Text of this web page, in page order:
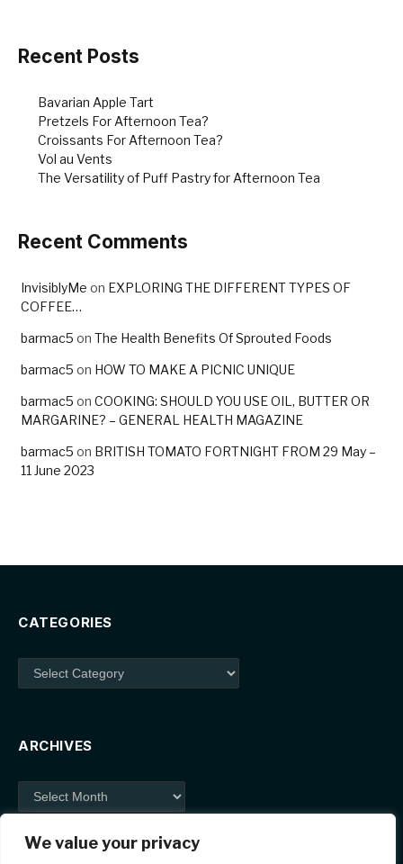
We value your privacy
Recent Posts
Bavarian Apple Tart
Pretzels For Afternoon Tea?
Croissants For Afternoon Tea?
Vol au Vents
The Versatility of Puff Pastry for Afternoon Tea
Recent Comments
InvisiblyMe on EXPLORING THE DIFFERENT TYPES OF
COFFEE…
barmac5 on The Health Benefits Of Sprouted Foods
barmac5 on HOW TO MAKE A PICNIC UNIQUE
barmac5 on COOKING: SHOULD YOU USE OIL, BUTTER OR
MARGARINE? – GENERAL HEALTH MAGAZINE
barmac5 on BRITISH TOMATO FORTNIGHT FROM 29 May –
11 June 2023
CATEGORIES
Categories
ARCHIVES
Archives